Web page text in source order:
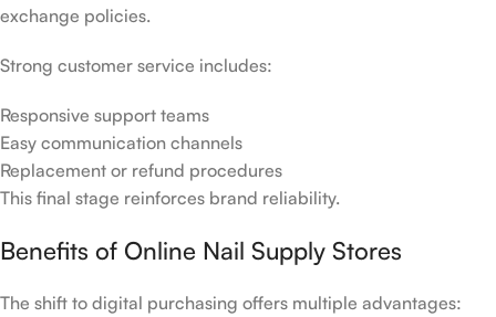
exchange policies.
Strong customer service includes:
Responsive support teams
Easy communication channels
Replacement or refund procedures
This final stage reinforces brand reliability.
Benefits of Online Nail Supply Stores
The shift to digital purchasing offers multiple advantages: